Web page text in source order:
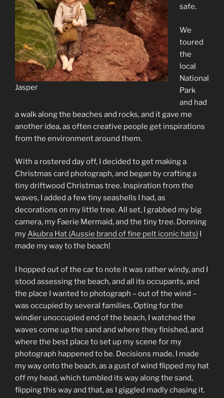
Jasper
safe.
We
toured
the
local
National
Park
and had
a walk along the beaches and rocks, and it gave me
another idea, as often creative people get inspirations
from the environment around them.
With a rostered day off, I decided to get making a
Christmas card photograph, and began by crafting a
tiny driftwood Christmas tree. Inspiration from the
waves, I added a few tiny seashells I had, as
decorations on my little tree. All set, I grabbed my big
camera, my Faerie Mermaid, and the tiny tree. Donning
myAkubra Hat (Aussie brand of fine pelt iconic hats) I
made my way to the beach!
I hopped out of the car to note it was rather windy, and I
stood assessing the beach, and all its occupants, and
the place I wanted to photograph – out of the wind –
was occupied by several families. Opting for the
windier unoccupied end of the beach, I watched the
waves come up the sand and where they finished, and
where the best place to set up my scene for my
photograph happened to be. Decisions made, I made
my way onto the beach, as a gust of wind flipped my hat
off my head, which tumbled its way along the sand,
flipping this way and that, as I giggled madly chasing it.